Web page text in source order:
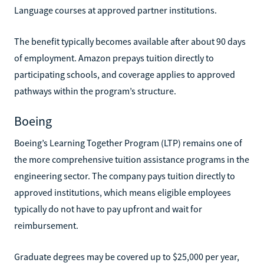
Language courses at approved partner institutions.
The benefit typically becomes available after about 90 days
of employment. Amazon prepays tuition directly to
participating schools, and coverage applies to approved
pathways within the program’s structure.
Boeing
Boeing’s Learning Together Program (LTP) remains one of
the more comprehensive tuition assistance programs in the
engineering sector. The company pays tuition directly to
approved institutions, which means eligible employees
typically do not have to pay upfront and wait for
reimbursement.
Graduate degrees may be covered up to $25,000 per year,